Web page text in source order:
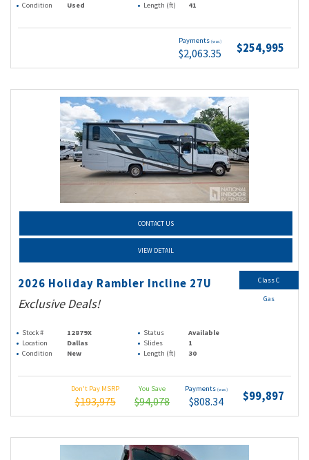
Condition
Used Length (ft) 41
Payments (wac)
$2,063.35 $254,995
CONTACT US
VIEW DETAIL
2026 Holiday Rambler Incline 27U
Exclusive Deals!
Stock # 12879X Status
Available
Location
Dallas Slides
1
Condition
New Length (ft) 30
Don't Pay MSRP
$193,975
You Save
$94,078
Payments (wac)
$808.34 $99,897
Class C
Gas